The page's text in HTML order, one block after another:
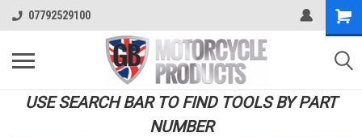
07792529100
USE SEARCH BAR TO FIND TOOLS BY PART
NUMBER